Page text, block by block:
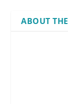
ABOUT